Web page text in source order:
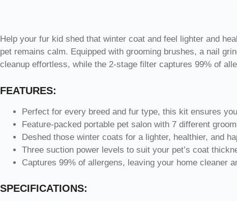
Help your fur kid shed that winter coat and feel lighter and
pet remains calm. Equipped with grooming brushes, a nail
cleanup effortless, while the 2-stage filter captures 99% of
FEATURES:
Perfect for every breed and fur type, this kit ensures
Feature-packed portable pet salon with 7 different
Deshed those winter coats for a lighter, healthier, and
Three suction power levels to suit your pet’s coat
Captures 99% of allergens, leaving your home cleaner
SPECIFICATIONS: